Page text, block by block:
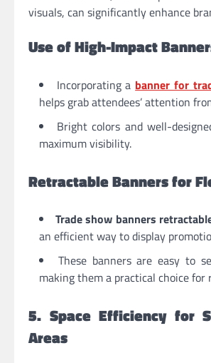
visuals, can significantly enhance
Use of High-Impact
Incorporating a banner for
helps grab attendees’ attention
Bright colors and well-
maximum visibility.
Retractable Banners for
Trade show banners
an efficient way to display
These banners are easy to
making them a practical choice for
5. Space Efficiency for
Areas